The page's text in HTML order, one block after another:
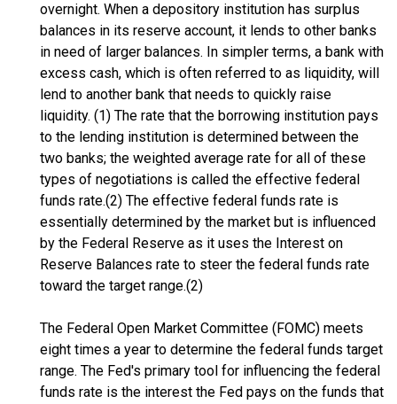
overnight. When a depository institution has surplus
balances in its reserve account, it lends to other banks
in need of larger balances. In simpler terms, a bank with
excess cash, which is often referred to as liquidity, will
lend to another bank that needs to quickly raise
liquidity. (1) The rate that the borrowing institution pays
to the lending institution is determined between the
two banks; the weighted average rate for all of these
types of negotiations is called the effective federal
funds rate.(2) The effective federal funds rate is
essentially determined by the market but is influenced
by the Federal Reserve as it uses the Interest on
Reserve Balances rate to steer the federal funds rate
toward the target range.(2)
The Federal Open Market Committee (FOMC) meets
eight times a year to determine the federal funds target
range. The Fed's primary tool for influencing the federal
funds rate is the interest the Fed pays on the funds that